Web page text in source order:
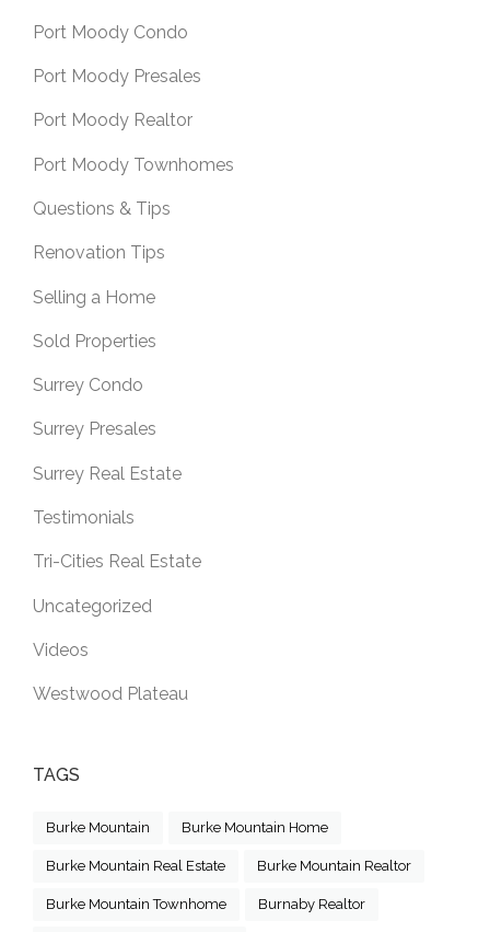
Port Moody Condo
Port Moody Presales
Port Moody Realtor
Port Moody Townhomes
Questions & Tips
Renovation Tips
Selling a Home
Sold Properties
Surrey Condo
Surrey Presales
Surrey Real Estate
Testimonials
Tri-Cities Real Estate
Uncategorized
Videos
Westwood Plateau
TAGS
Burke Mountain Burke Mountain Home
Burke Mountain Real Estate Burke Mountain Realtor
Burke Mountain Townhome Burnaby Realtor